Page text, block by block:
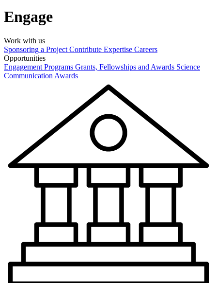
Engage
Work with us
Sponsoring a Project Contribute Expertise Careers
Opportunities
Engagement Programs Grants, Fellowships and Awards Science
Communication Awards